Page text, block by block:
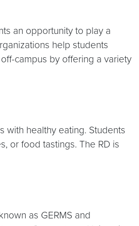
an opportunity to play a
help students
campus by offering a variety
with healthy eating. Students
or food tastings. The RD is
as GERMS and